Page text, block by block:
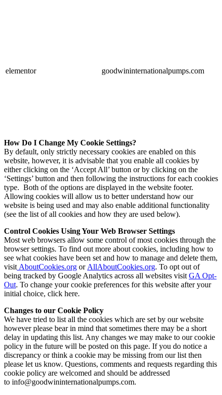
elementor goodwininternationalpumps.com
How Do I Change My Cookie Settings?
By default, only strictly necessary cookies are enabled on this
website, however, it is advisable that you enable all cookies by
either clicking on the ‘Accept All’ button or by clicking on the
‘Settings’ button and then following the instructions for each cookies
type. Both of the options are displayed in the website footer.
Allowing cookies will allow us to better understand how our
website is being used and may also enable additional functionality
(see the list of all cookies and how they are used below).
Control Cookies Using Your Web Browser Settings
Most web browsers allow some control of most cookies through the
browser settings. To find out more about cookies, including how to
see what cookies have been set and how to manage and delete them,
visit AboutCookies.org or AllAboutCookies.org. To opt out of
being tracked by Google Analytics across all websites visit GA Opt-
Out. To change your cookie preferences for this website after your
initial choice, click here.
Changes to our Cookie Policy
We have tried to list all the cookies which are set by our website
however please bear in mind that sometimes there may be a short
delay in updating this list. Any changes we may make to our cookie
policy in the future will be posted on this page. If you do notice a
discrepancy or think a cookie may be missing from our list then
please let us know. Questions, comments and requests regarding this
cookie policy are welcomed and should be addressed
to info@goodwininternationalpumps.com.